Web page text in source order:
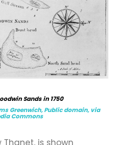
Sands in 1750
Greenwich, Public domain, via
Commons
Thanet, is shown